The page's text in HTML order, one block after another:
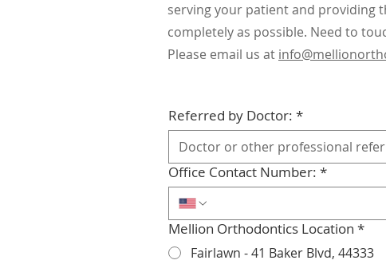
serving your patient and providing
completely as possible. Need to
Please email us at
Referred by Doctor: *
Office Contact Number: *
Mellion Orthodontics Location *
Fairlawn - 41 Baker Blvd, 44333